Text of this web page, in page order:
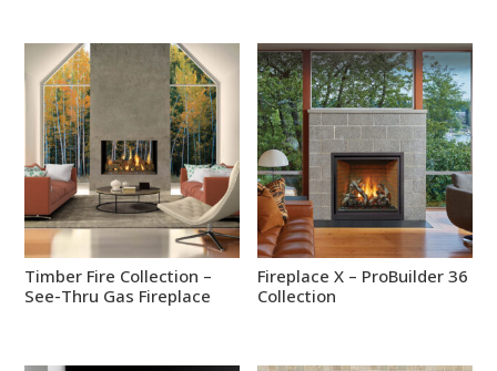
Timber Fire Collection –
See-Thru Gas Fireplace
Fireplace X – ProBuilder 36
Collection